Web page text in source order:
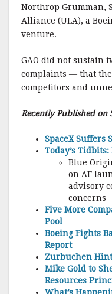
Northrop Grumman,
Alliance (ULA), a
venture.
GAO did not sustain
complaints — that
competitors and
Recently Published on
SpaceX Suffers
Today’s
Blue
on AF
advisory
concerns
Five More
Pool
Boeing Fights
Report
Zurbuchen
Mike Gold to
Resources
What’s